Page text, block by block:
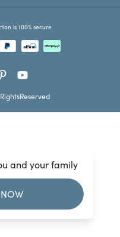
and your family
is 100% secure